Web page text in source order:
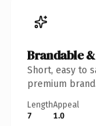
Brandable
Short, easy to
premium brand.
Length
7
Appeal
1.0